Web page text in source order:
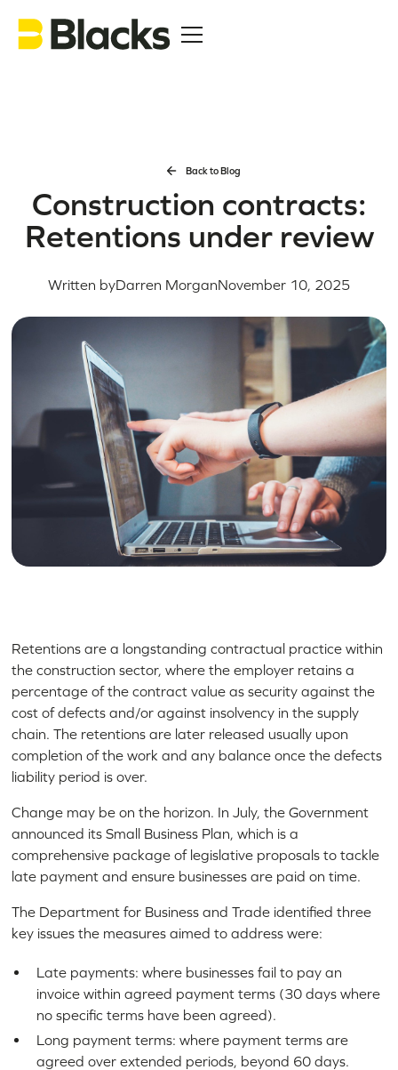
Back to Blog
Construction contracts:
Retentions under review
Written byDarren MorganNovember 10, 2025
Retentions are a longstanding contractual practice within
the construction sector, where the employer retains a
percentage of the contract value as security against the
cost of defects and/or against insolvency in the supply
chain. The retentions are later released usually upon
completion of the work and any balance once the defects
liability period is over.
Change may be on the horizon. In July, the Government
announced its Small Business Plan, which is a
comprehensive package of legislative proposals to tackle
late payment and ensure businesses are paid on time.
The Department for Business and Trade identified three
key issues the measures aimed to address were:
Late payments: where businesses fail to pay an
invoice within agreed payment terms (30 days where
no specific terms have been agreed).
Long payment terms: where payment terms are
agreed over extended periods, beyond 60 days.